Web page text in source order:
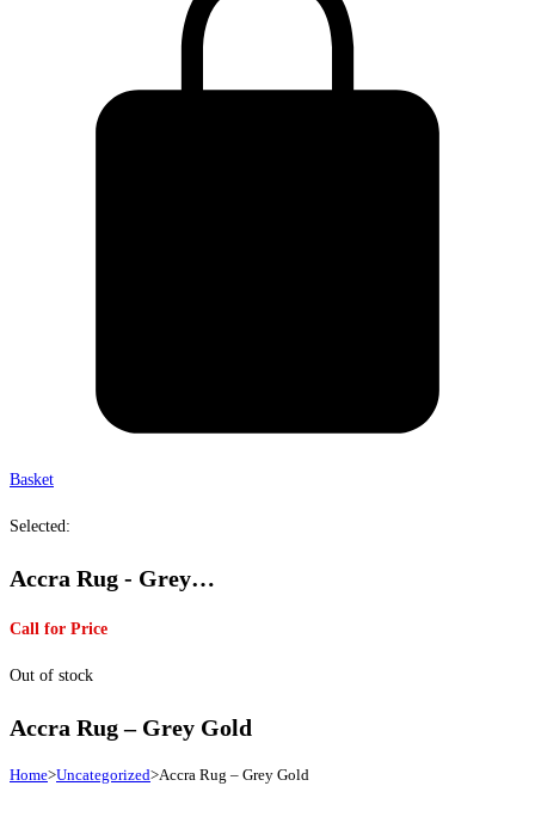
Basket
Selected:
Accra Rug - Grey…
Call for Price
Out of stock
Accra Rug – Grey Gold
Home>Uncategorized>Accra Rug – Grey Gold